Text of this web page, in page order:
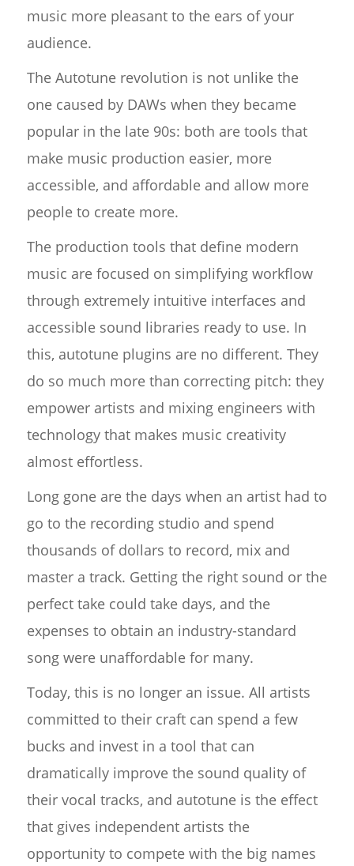
music more pleasant to the ears of your
audience.
The Autotune revolution is not unlike the
one caused by DAWs when they became
popular in the late 90s: both are tools that
make music production easier, more
accessible, and affordable and allow more
people to create more.
The production tools that define modern
music are focused on simplifying workflow
through extremely intuitive interfaces and
accessible sound libraries ready to use. In
this, autotune plugins are no different. They
do so much more than correcting pitch: they
empower artists and mixing engineers with
technology that makes music creativity
almost effortless.
Long gone are the days when an artist had to
go to the recording studio and spend
thousands of dollars to record, mix and
master a track. Getting the right sound or the
perfect take could take days, and the
expenses to obtain an industry-standard
song were unaffordable for many.
Today, this is no longer an issue. All artists
committed to their craft can spend a few
bucks and invest in a tool that can
dramatically improve the sound quality of
their vocal tracks, and autotune is the effect
that gives independent artists the
opportunity to compete with the big names